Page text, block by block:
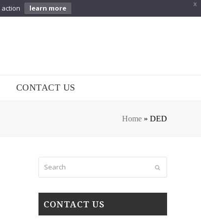
X
learn more
CONTACT US
Home» DED
Submit
CONTACT US